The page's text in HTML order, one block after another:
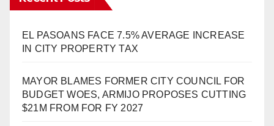
EL PASOANS FACE 7.5% AVERAGE INCREASE
IN CITY PROPERTY TAX
MAYOR BLAMES FORMER CITY COUNCIL FOR
BUDGET WOES, ARMIJO PROPOSES CUTTING
$21M FROM FOR FY 2027